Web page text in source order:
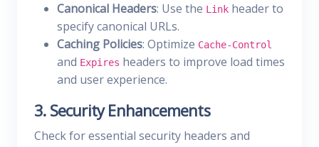
Canonical Headers: Use the Link header to
specify canonical URLs.
Caching Policies: Optimize Cache-Control
and Expires headers to improve load times
and user experience.
3. Security Enhancements
Check for essential security headers and